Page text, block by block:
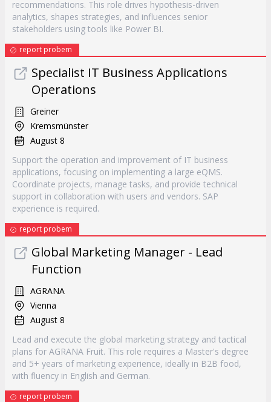
recommendations. This role drives hypothesis-driven
analytics, shapes strategies, and influences senior
stakeholders using tools like Power BI.
report probem
Specialist IT Business Applications
Operations
Greiner
Kremsmünster
August 8
Support the operation and improvement of IT business
applications, focusing on implementing a large eQMS.
Coordinate projects, manage tasks, and provide technical
support in collaboration with users and vendors. SAP
experience is required.
report probem
Global Marketing Manager - Lead
Function
AGRANA
Vienna
August 8
Lead and execute the global marketing strategy and tactical
plans for AGRANA Fruit. This role requires a Master's degree
and 5+ years of marketing experience, ideally in B2B food,
with fluency in English and German.
report probem